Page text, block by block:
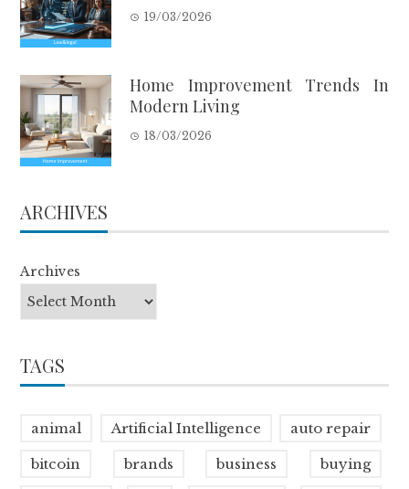
19/03/2026
Home Improvement Trends In
Modern Living
18/03/2026
ARCHIVES
Archives
TAGS
animal Artificial Intelligence auto repair
bitcoin brands business buying